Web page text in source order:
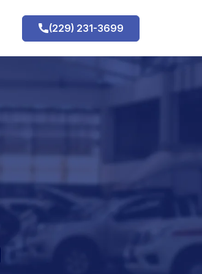
(229) 231-3699